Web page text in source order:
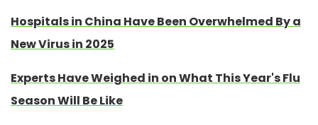
Hospitals in China Have Been Overwhelmed By a
New Virus in 2025
Experts Have Weighed in on What This Year's Flu
Season Will Be Like